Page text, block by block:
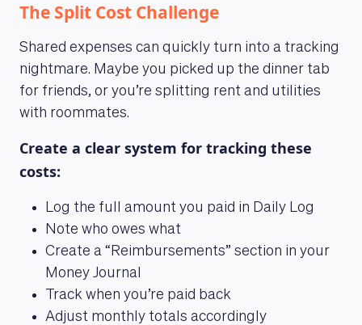
The Split Cost Challenge
Shared expenses can quickly turn into a tracking
nightmare. Maybe you picked up the dinner tab
for friends, or you’re splitting rent and utilities
with roommates.
Create a clear system for tracking these
costs:
Log the full amount you paid in Daily Log
Note who owes what
Create a “Reimbursements” section in your
Money Journal
Track when you’re paid back
Adjust monthly totals accordingly